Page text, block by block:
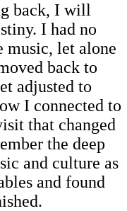
back, I will
I had no
music, let alone
back to
adjusted to
I connected to
that changed
the deep
and culture as
and found